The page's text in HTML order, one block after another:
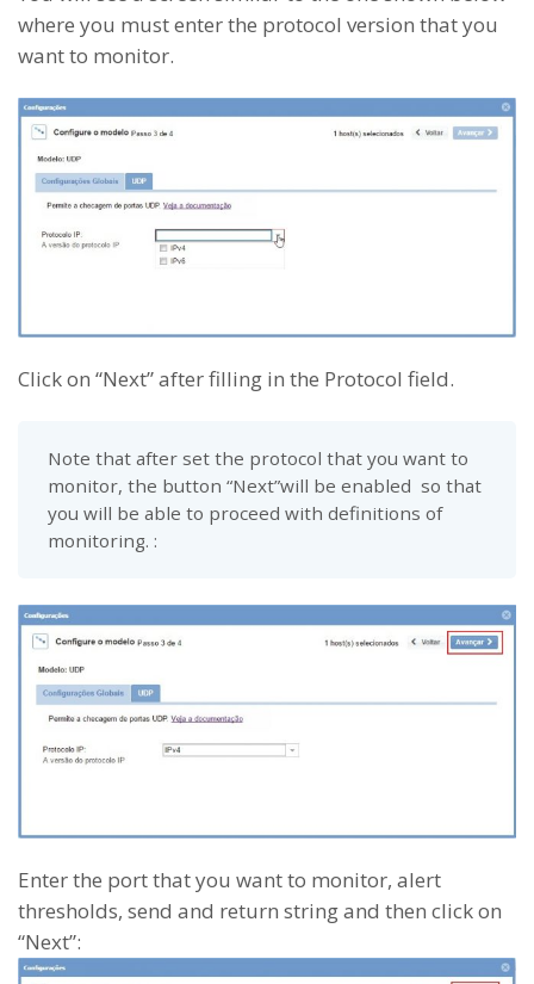
where you must enter the protocol version that you
want to monitor.
Click on “Next” after filling in the Protocol field.
Note that after set the protocol that you want to
monitor, the button “Next”will be enabled so that
you will be able to proceed with definitions of
monitoring. :
Enter the port that you want to monitor, alert
thresholds, send and return string and then click on
“Next”: